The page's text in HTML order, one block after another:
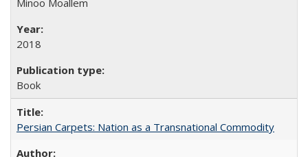
Minoo Moallem
2018
Book
Persian Carpets: Nation as a Transnational Commodity